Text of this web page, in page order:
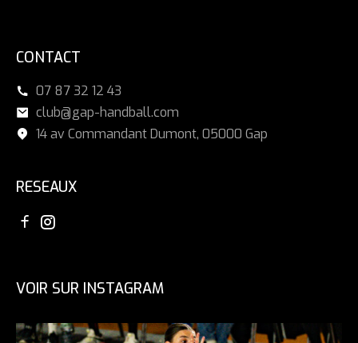
CONTACT
07 87 32 12 43
club@gap-handball.com
14 av Commandant Dumont, 05000 Gap
RESEAUX
VOIR SUR INSTAGRAM